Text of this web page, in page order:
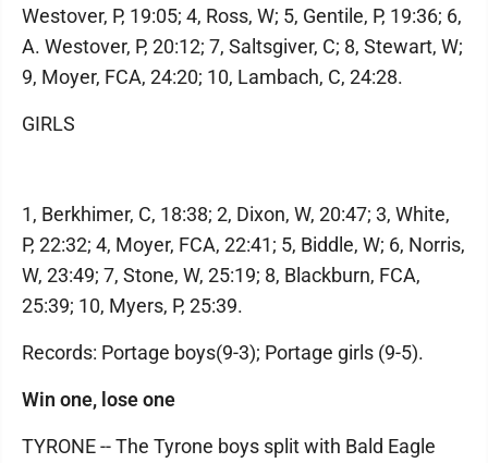
Westover, P, 19:05; 4, Ross, W; 5, Gentile, P, 19:36; 6,
A. Westover, P, 20:12; 7, Saltsgiver, C; 8, Stewart, W;
9, Moyer, FCA, 24:20; 10, Lambach, C, 24:28.
GIRLS
1, Berkhimer, C, 18:38; 2, Dixon, W, 20:47; 3, White,
P, 22:32; 4, Moyer, FCA, 22:41; 5, Biddle, W; 6, Norris,
W, 23:49; 7, Stone, W, 25:19; 8, Blackburn, FCA,
25:39; 10, Myers, P, 25:39.
Records: Portage boys(9-3); Portage girls (9-5).
Win one, lose one
TYRONE -- The Tyrone boys split with Bald Eagle